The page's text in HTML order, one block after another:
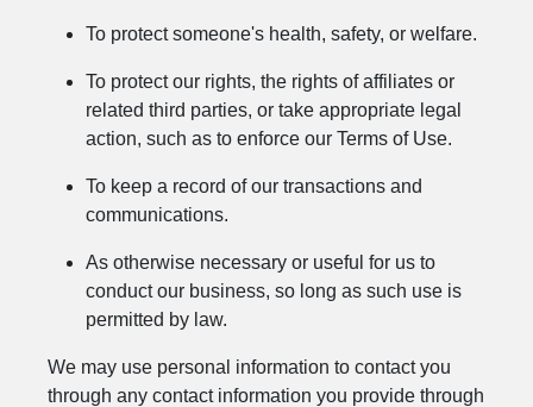
To protect someone's health, safety, or welfare.
To protect our rights, the rights of affiliates or
related third parties, or take appropriate legal
action, such as to enforce our Terms of Use.
To keep a record of our transactions and
communications.
As otherwise necessary or useful for us to
conduct our business, so long as such use is
permitted by law.
We may use personal information to contact you
through any contact information you provide through